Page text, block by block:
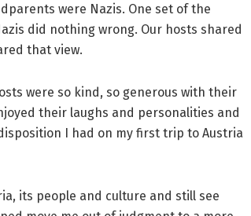
were Nazis. One set of the
did nothing wrong. Our hosts shared
that view.
were so kind, so generous with their
their laughs and personalities and
I had on my first trip to Austria
its people and culture and still see